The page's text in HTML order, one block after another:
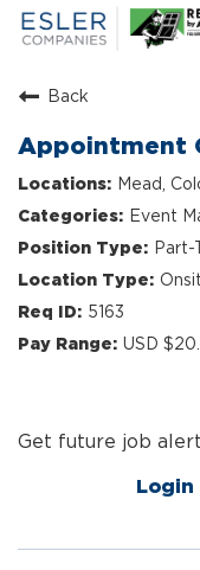
ESLER NEWS
SEARCH JOBS
ABOUT US
CULTURE &
LIFE AT ESLER
OUR TEAMS
Back
Appointment
Mead,
Event
Part-
5163
USD
Get future job
Login